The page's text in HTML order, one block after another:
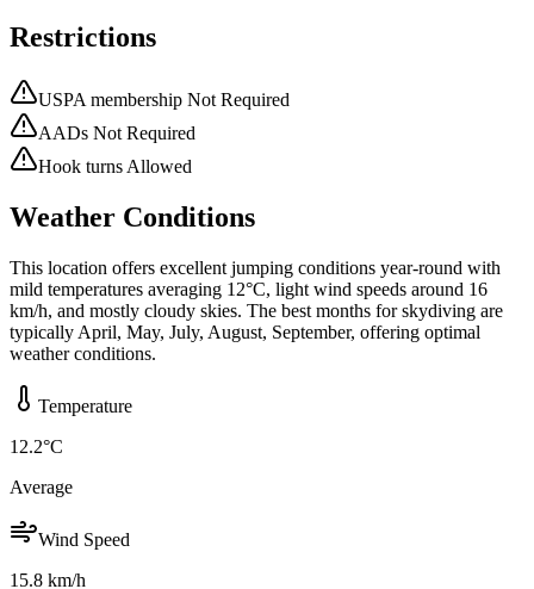
Restrictions
USPA membership Not Required
AADs Not Required
Hook turns Allowed
Weather Conditions
This location offers excellent jumping conditions year-round with
mild temperatures averaging 12°C, light wind speeds around 16
km/h, and mostly cloudy skies. The best months for skydiving are
typically April, May, July, August, September, offering optimal
weather conditions.
Temperature
12.2°C
Average
Wind Speed
15.8 km/h